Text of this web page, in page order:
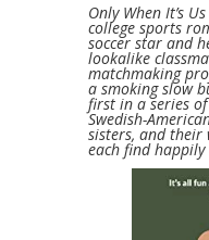
Only When It’s
college sports
soccer star and
lookalike
matchmaking
a smoking slow
first in a series
Swedish-
sisters, and their
each find happily